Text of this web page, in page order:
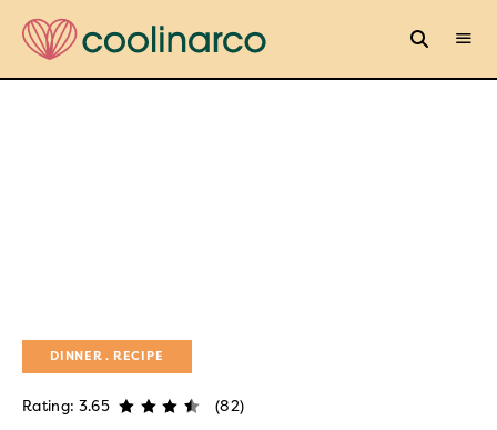
DINNER RECIPE
Rating: 3.65 (82)